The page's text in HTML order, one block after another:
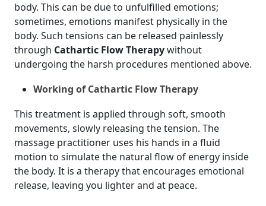
body. This can be due to unfulfilled emotions;
sometimes, emotions manifest physically in the
body. Such tensions can be released painlessly
through Cathartic Flow Therapywithout
undergoing the harsh procedures mentioned above.
Working of Cathartic Flow Therapy
This treatment is applied through soft, smooth
movements, slowly releasing the tension. The
massage practitioner uses his hands in a fluid
motion to simulate the natural flow of energy inside
the body. It is a therapy that encourages emotional
release, leaving you lighter and at peace.